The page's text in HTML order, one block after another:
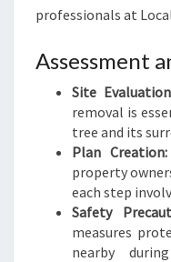
professionals at
Assessment
Site
removal is
tree and its
Plan Creation:
property
each step
Safety
measures
nearby